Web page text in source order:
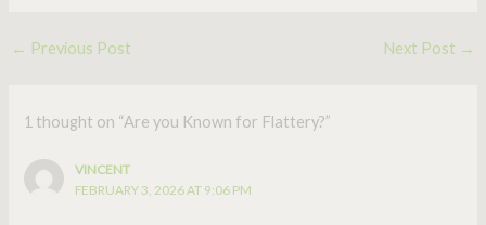
← Previous Post Next Post →
1 thought on “Are you Known for Flattery?”
VINCENT
FEBRUARY 3, 2026 AT 9:06 PM